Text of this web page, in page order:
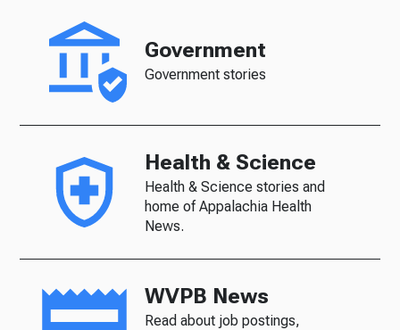
Government
Government stories
Health & Science
Health & Science stories and
home of Appalachia Health
News.
WVPB News
Read about job postings,